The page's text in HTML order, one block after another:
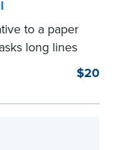
to a paper
long lines
you keep
size of the
drawer,
$20